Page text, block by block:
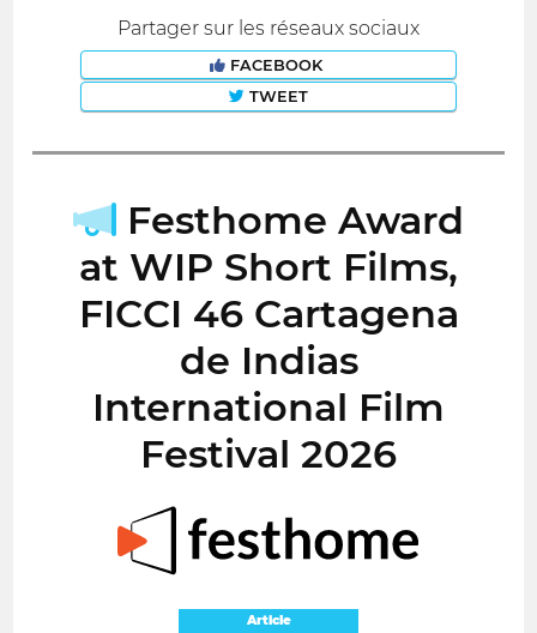
Partager sur les réseaux sociaux
FACEBOOK
TWEET
Festhome Award
at WIP Short Films,
FICCI 46 Cartagena
de Indias
International Film
Festival 2026
Article